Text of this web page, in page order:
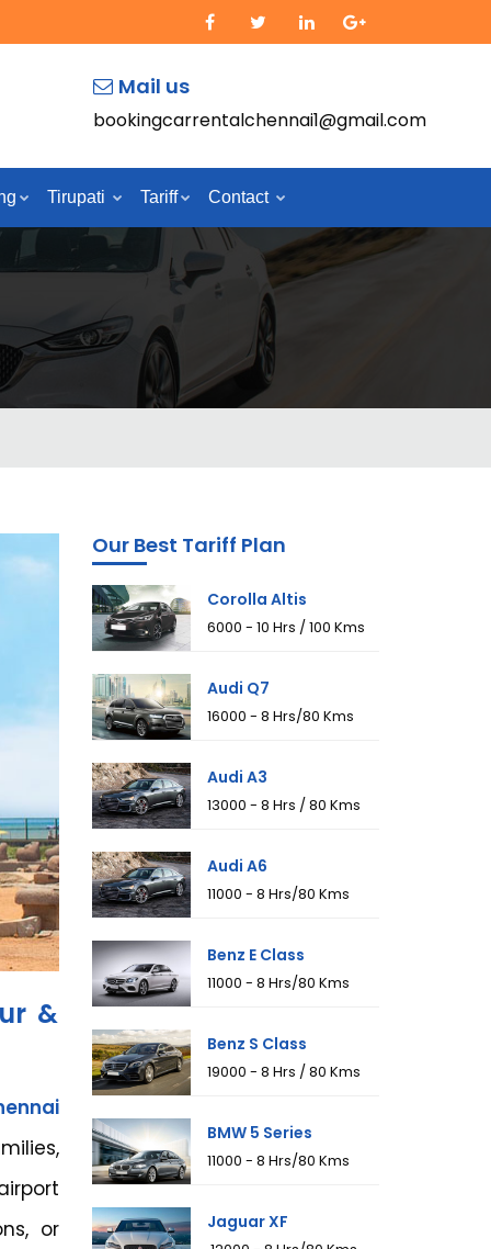
Mail us
bookingcarrentalchennai1@gmail.com
Tirupati Tariff Contact
&
or
Our Best Tariff Plan
Corolla Altis
₹6000 - 10 Hrs / 100 Kms
Audi Q7
₹16000 - 8 Hrs/80 Kms
Audi A3
₹13000 - 8 Hrs / 80 Kms
Audi A6
₹11000 - 8 Hrs/80 Kms
Benz E Class
₹11000 - 8 Hrs/80 Kms
Benz S Class
₹19000 - 8 Hrs / 80 Kms
BMW 5 Series
₹11000 - 8 Hrs/80 Kms
Jaguar XF